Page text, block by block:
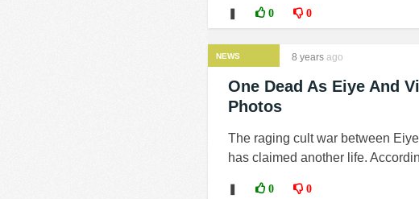
0 0
NEWS 8 years ago
One Dead As Eiye And
Photos
The raging cult war between
has claimed another life.
0 0